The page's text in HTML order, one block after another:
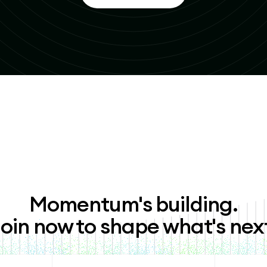
Momentum's building.
now to shape what's